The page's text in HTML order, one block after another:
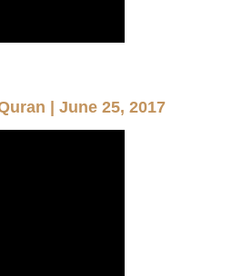
| June 25, 2017